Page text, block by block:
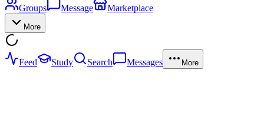
Groups Message Marketplace
More
Feed Study Search Messages More